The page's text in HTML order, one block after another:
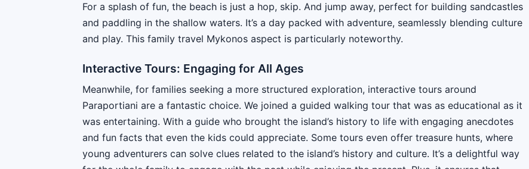
For a splash of fun, the beach is just a hop, skip. And jump away, perfect for building sandcastles
and paddling in the shallow waters. It’s a day packed with adventure, seamlessly blending culture
and play. This family travel Mykonos aspect is particularly noteworthy.
Interactive Tours: Engaging for All Ages
Meanwhile, for families seeking a more structured exploration, interactive tours around
Paraportiani are a fantastic choice. We joined a guided walking tour that was as educational as it
was entertaining. With a guide who brought the island’s history to life with engaging anecdotes
and fun facts that even the kids could appreciate. Some tours even offer treasure hunts, where
young adventurers can solve clues related to the island’s history and culture. It’s a delightful way